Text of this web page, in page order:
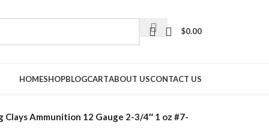
$0.00
HOMESHOPBLOGCARTABOUT USCONTACT US
Ammunition 12 Gauge 2-3/4″ 1 oz #7-